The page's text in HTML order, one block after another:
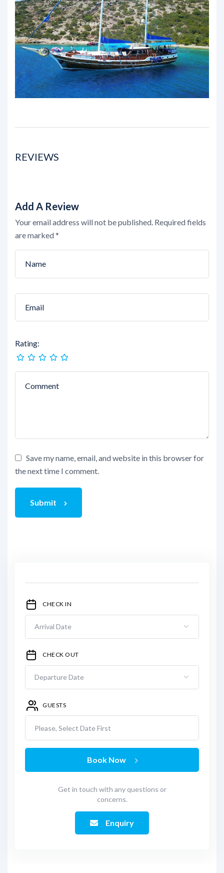
REVIEWS
Add A Review
Your email address will not be published. Required fields
are marked*
Rating:
Save my name, email, and website in this browser for
the next time I comment.
Submit
CHECK IN
CHECK OUT
GUESTS
Please, Select Date First
Book Now
Get in touch with any questions or
concerns.
Enquiry